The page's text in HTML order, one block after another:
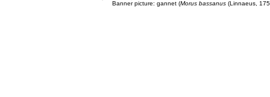
Banner picture: gannet (Morus bassanus(Linnaeus,